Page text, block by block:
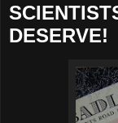
DESERVE!